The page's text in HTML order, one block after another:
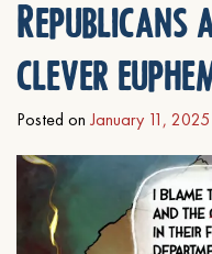
clever
Posted on January 11, 2025